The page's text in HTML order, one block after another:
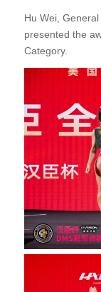
Hu Wei, General
presented the
Category.